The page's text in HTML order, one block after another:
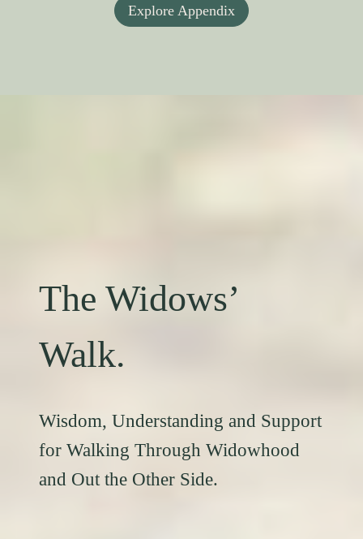
Explore Appendix
The Widows’
Walk.
Wisdom, Understanding and Support
for Walking Through Widowhood
and Out the Other Side.